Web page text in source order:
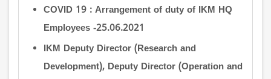
COVID 19 : Arrangement of duty of IKM HQ
Employees -25.06.2021
IKM Deputy Director (Research and
Development), Deputy Director (Operation and